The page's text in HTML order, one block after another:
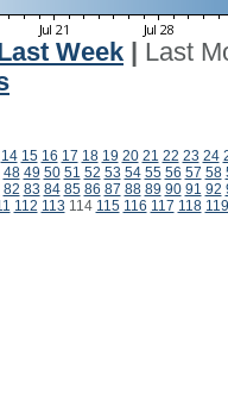
Week
Last
14 15 16 17 18 19 20 21 22 23 24
48 49 50 51 52 53 54 55 56 57 58
82 83 84 85 86 87 88 89 90 91 92
112 113 114 115 116 117 118 119